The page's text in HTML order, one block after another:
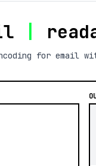
for email